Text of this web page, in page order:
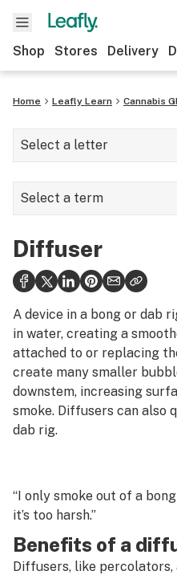
Shop Stores Delivery
Home Leafly Learn Cannabis
Select a letter
A
C
D
E
F
G
I
K
M
Select a term
Dabber
Dabbing
Dank
Decarboxylation
Decriminalize
Defoliation
Delivery
Delta-10
Diffuser
A device in a bong or dab
in water, creating a
attached to or replacing
create many smaller
downstem, increasing
smoke. Diffusers can also
dab rig.
“I only smoke out of a
it’s too harsh.”
Benefits of a
Diffusers, like percolators,